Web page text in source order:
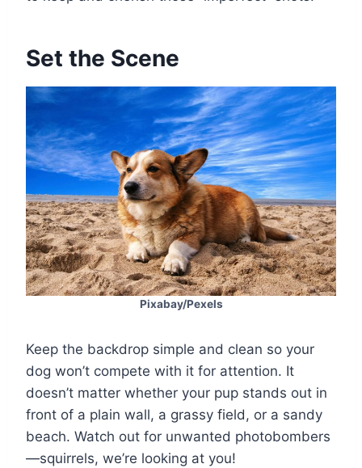
Set the Scene
Pixabay/Pexels
Keep the backdrop simple and clean so your
dog won’t compete with it for attention. It
doesn’t matter whether your pup stands out in
front of a plain wall, a grassy field, or a sandy
beach. Watch out for unwanted photobombers
—squirrels, we’re looking at you!